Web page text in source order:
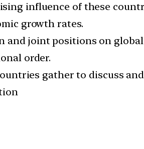
influence of these
growth rates.
and joint positions on global
order.
gather to discuss and